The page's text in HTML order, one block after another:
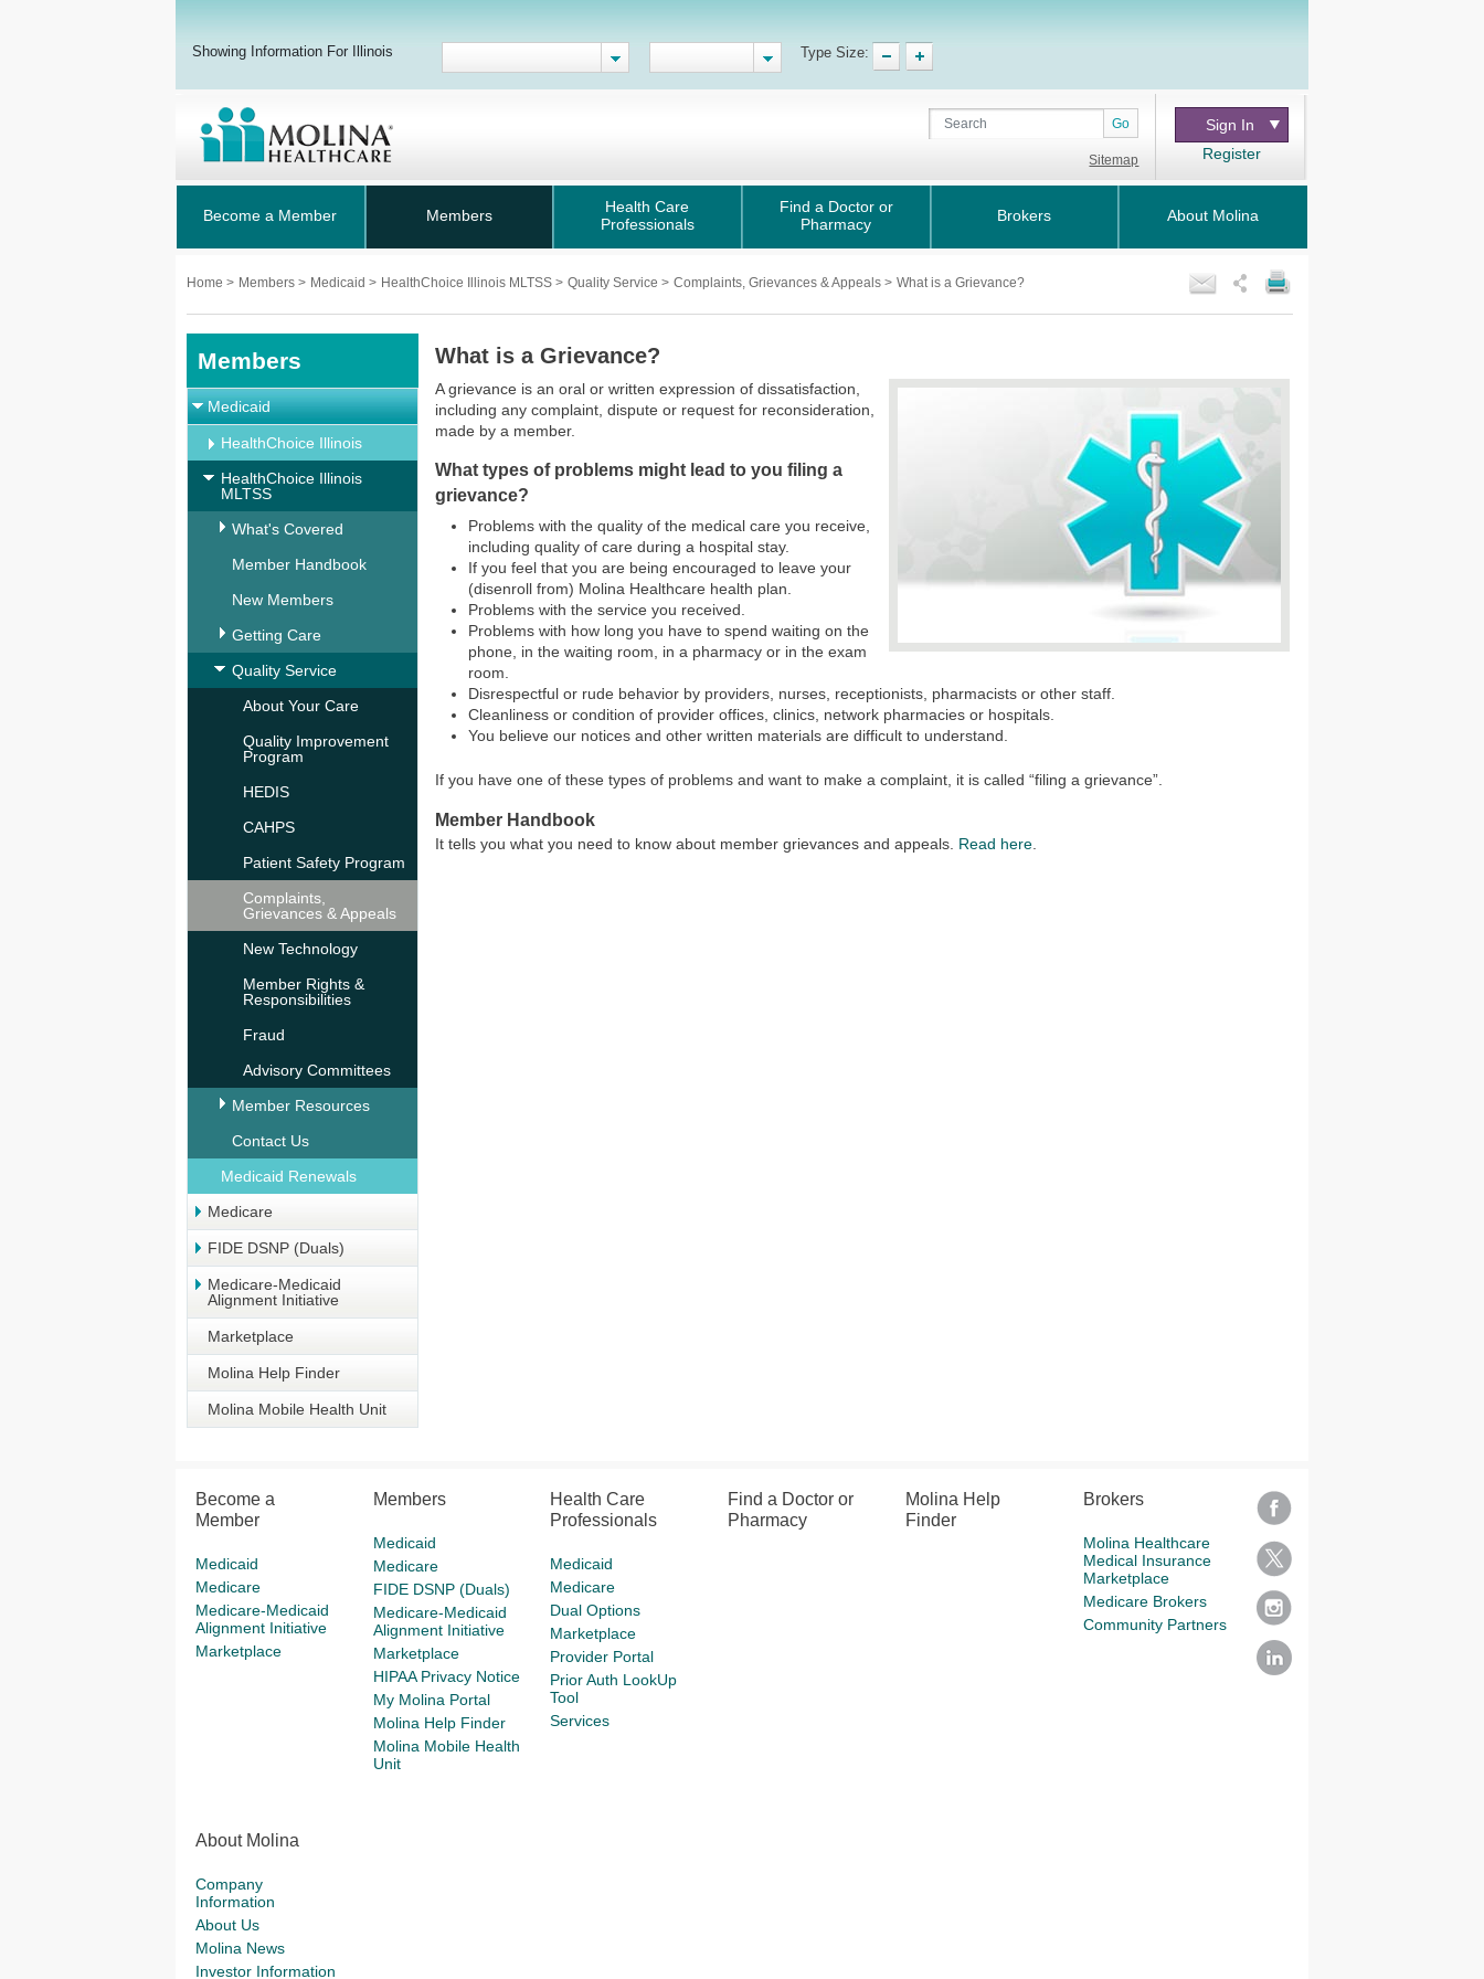
Showing Information For Illinois Type Size:
Go
Sitemap
Sign In
Register
Become a Member Members
Health Care
Professionals
Find a Doctor or
Pharmacy
Brokers About Molina
Home > Members > Medicaid > HealthChoice Illinois MLTSS > Quality Service > Complaints, Grievances & Appeals > What is a Grievance?
Members
Medicaid
HealthChoice Illinois
HealthChoice Illinois
MLTSS
What's Covered
Member Handbook
New Members
Getting Care
Quality Service
About Your Care
Quality Improvement
Program
HEDIS
CAHPS
Patient Safety Program
Complaints,
Grievances & Appeals
New Technology
Member Rights &
Responsibilities
Fraud
Advisory Committees
Member Resources
Contact Us
Medicaid Renewals
Medicare
FIDE DSNP (Duals)
Medicare-Medicaid
Alignment Initiative
Marketplace
Molina Help Finder
Molina Mobile Health Unit
What is a Grievance?
A grievance is an oral or written expression of dissatisfaction,
including any complaint, dispute or request for reconsideration,
made by a member.
What types of problems might lead to you filing a
grievance?
Problems with the quality of the medical care you receive,
including quality of care during a hospital stay.
If you feel that you are being encouraged to leave your
(disenroll from) Molina Healthcare health plan.
Problems with the service you received.
Problems with how long you have to spend waiting on the
phone, in the waiting room, in a pharmacy or in the exam
room.
Disrespectful or rude behavior by providers, nurses, receptionists, pharmacists or other staff.
Cleanliness or condition of provider offices, clinics, network pharmacies or hospitals.
You believe our notices and other written materials are difficult to understand.
If you have one of these types of problems and want to make a complaint, it is called “filing a grievance”.
Member Handbook
It tells you what you need to know about member grievances and appeals. Read here
Become a
Member
Medicaid
Medicare
Medicare-Medicaid
Alignment Initiative
Marketplace
Members
Medicaid
Medicare
FIDE DSNP (Duals)
Medicare-Medicaid
Alignment Initiative
Marketplace
HIPAA Privacy Notice
My Molina Portal
Molina Help Finder
Molina Mobile Health
Unit
Health Care
Professionals
Medicaid
Medicare
Dual Options
Marketplace
Provider Portal
Prior Auth LookUp
Tool
Services
Find a Doctor or
Pharmacy
Molina Help
Finder
Brokers
Molina Healthcare
Medical Insurance
Marketplace
Medicare Brokers
Community Partners
About Molina
Company
Information
About Us
Molina News
Investor Information